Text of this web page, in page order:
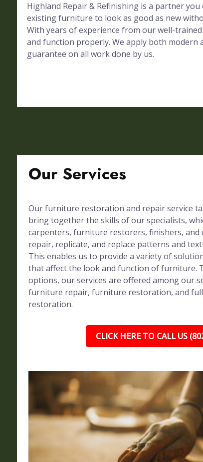
Highland Repair & Refinishing is a partner
existing furniture to look as good as new
With years of experience from our well-
and function properly. We apply both
guarantee on all work done by us.
Our Services
Our furniture restoration and repair service
bring together the skills of our specialists,
carpenters, furniture restorers, finishers, and
repair, replicate, and replace patterns and
This enables us to provide a variety of
that affect the look and function of furniture.
options, our services are offered among our
furniture repair, furniture restoration, and
restoration.
CLICK HERE TO CALL US